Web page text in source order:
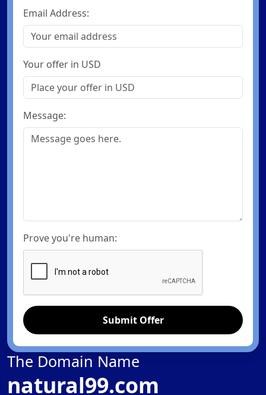
Email Address:
Your offer in USD
Message:
Prove you're human:
Submit Offer
The Domain Name
natural99.com